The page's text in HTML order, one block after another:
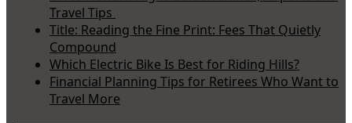
Travel Tips
Title: Reading the Fine Print: Fees That Quietly
Compound
Which Electric Bike Is Best for Riding Hills?
Financial Planning Tips for Retirees Who Want to
Travel More